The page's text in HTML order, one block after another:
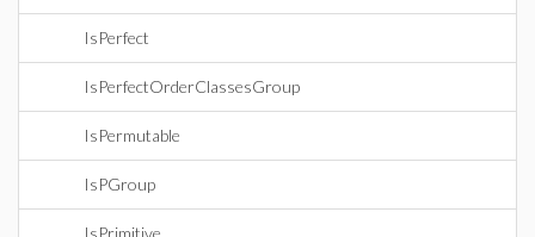
IsPerfect
IsPerfectOrderClassesGroup
IsPermutable
IsPGroup
IsPrimitive